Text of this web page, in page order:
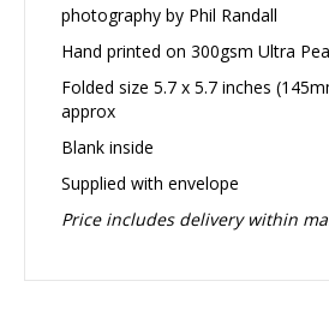
photography by Phil Randall
Hand printed on 300gsm Ultra
Folded size 5.7 x 5.7 inches
approx
Blank inside
Supplied with envelope
Price includes delivery within